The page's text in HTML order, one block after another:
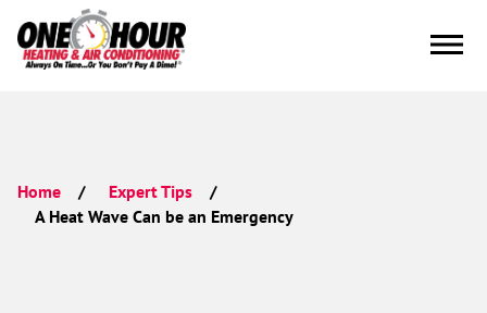
Home Expert Tips
A Heat Wave Can be an Emergency